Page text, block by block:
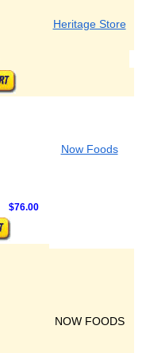
Heritage Store
Now Foods
$76.00
NOW FOODS